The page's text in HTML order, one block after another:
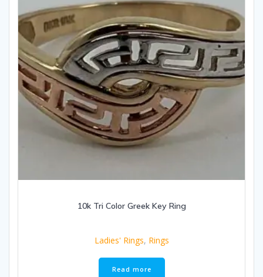
10k Tri Color Greek Key Ring
Ladies' Rings, Rings
Read more